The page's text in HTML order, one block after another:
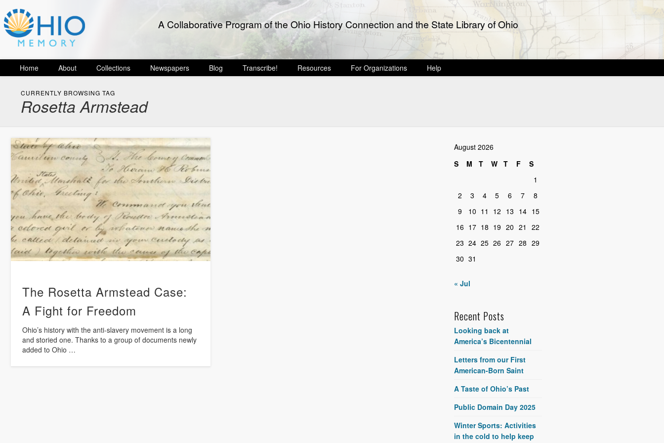
A Collaborative Program of the Ohio History Connection and the State Library of Ohio
Home About Collections Newspapers Blog Transcribe! Resources For Organizations Help
CURRENTLY BROWSING TAG
Rosetta Armstead
The Rosetta Armstead Case:
A Fight for Freedom
Ohio’s history with the anti-slavery movement is a long
and storied one. Thanks to a group of documents newly
added to Ohio …
August 2026
S
M T W T F
S
1
2
3 4 5 6 7
8
9
10 11 12 13 14 15
16 17 18 19 20 21
22
23 24 25 26 27 28 29
30 31
« Jul
Recent Posts
Looking back at
America’s Bicentennial
Letters from our First
American-Born Saint
A Taste of Ohio’s Past
Public Domain Day 2025
Winter Sports: Activities
in the cold to help keep